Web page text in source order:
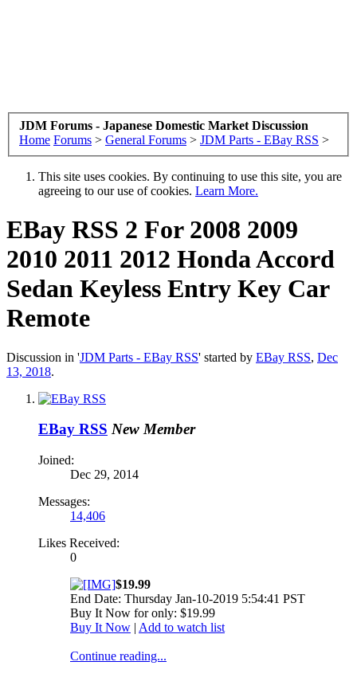
JDM Forums - Japanese Domestic Market Discussion
Home Forums > General Forums > JDM Parts - EBay RSS >
This site uses cookies. By continuing to use this site, you are
agreeing to our use of cookies. Learn More.
EBay RSS 2 For 2008 2009
2010 2011 2012 Honda Accord
Sedan Keyless Entry Key Car
Remote
Discussion in 'JDM Parts - EBay RSS' started by EBay RSS, Dec
13, 2018.
EBay RSS New Member
Joined:
Dec 29, 2014
Messages:
14,406
Likes Received:
0
$19.99
End Date: Thursday Jan-10-2019 5:54:41 PST
Buy It Now for only: $19.99
Buy It Now | Add to watch list
Continue reading...